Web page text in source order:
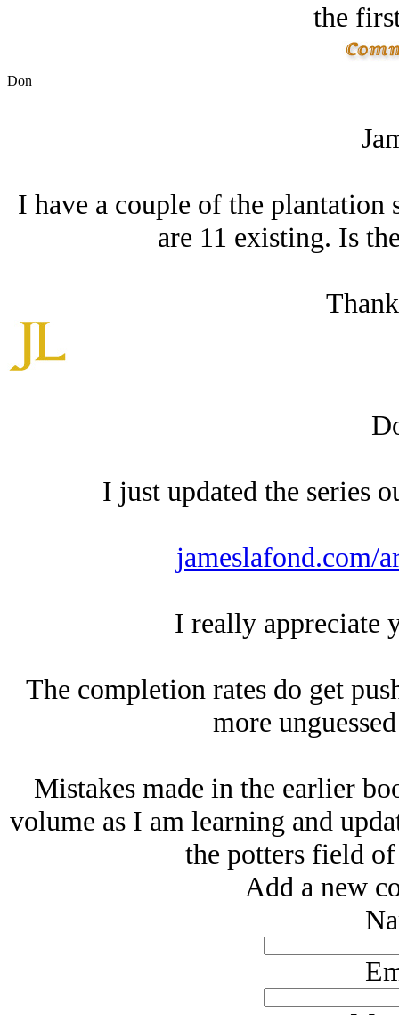
the
Don
I have a couple of the plantation
are 11 existing. Is
I just updated the series
jameslafond.com/
I really appreciate
The completion rates do get
more
Mistakes made in the earlier
volume as I am learning and
the potters field
Add a new